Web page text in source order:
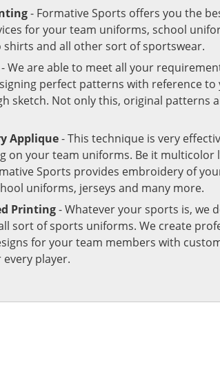
- Formative Sports offers you the
for your team uniforms, school
shirts and all other sort of sportswear.
- We are able to meet all your
perfect patterns with reference
sketch. Not only this, original patterns
Applique- This technique is very
on your team uniforms. Be it multicolor
Sports provides embroidery of
uniforms, jerseys and many more.
Printing- Whatever your sports is, we
sort of sports uniforms. We create
for your team members with
every player.